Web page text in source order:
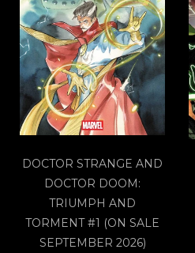
DOCTOR STRANGE AND
DOCTOR DOOM:
TRIUMPH AND
TORMENT #1 (ON SALE
SEPTEMBER 2026)